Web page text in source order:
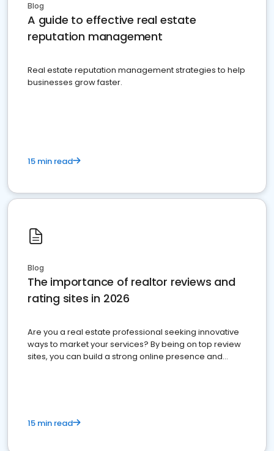
Blog
A guide to effective real estate
reputation management
Real estate reputation management strategies to help
businesses grow faster.
15 min read
Blog
The importance of realtor reviews and
rating sites in 2026
Are you a real estate professional seeking innovative
ways to market your services? By being on top review
sites, you can build a strong online presence and
15 min read